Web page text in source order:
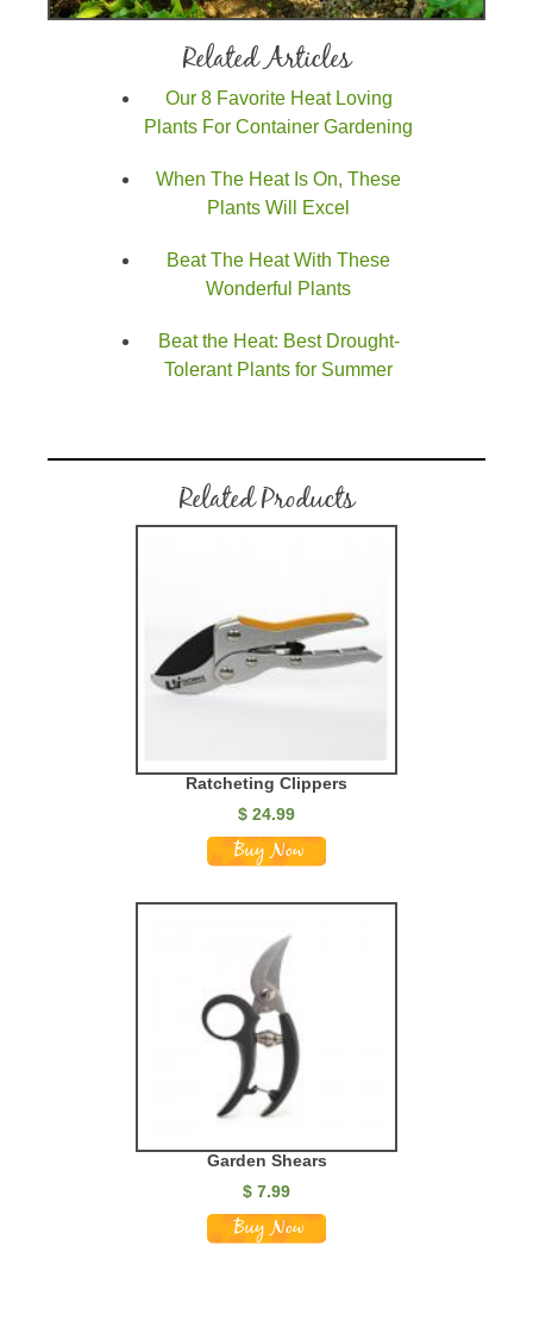
Related Articles
Our 8 Favorite Heat Loving
Plants For Container Gardening
When The Heat Is On, These
Plants Will Excel
Beat The Heat With These
Wonderful Plants
Beat the Heat: Best Drought-
Tolerant Plants for Summer
Related Products
Ratcheting Clippers
$ 24.99
Garden Shears
$ 7.99